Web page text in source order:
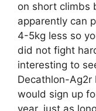
on short climbs
apparently can
4-5kg less so
did not fight
interesting to
Decathlon-
would sign up